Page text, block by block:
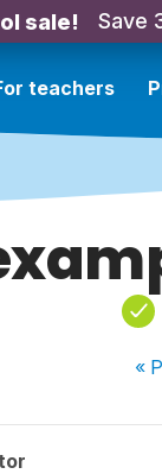
sale! Save
teachers
«